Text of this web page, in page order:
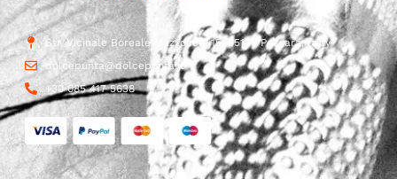
Str. Vicinale Boreale Mazzocco, 15, 65125 Pescara, Italy
dolcepunta@dolcepunta.it
+39 085 417 5638